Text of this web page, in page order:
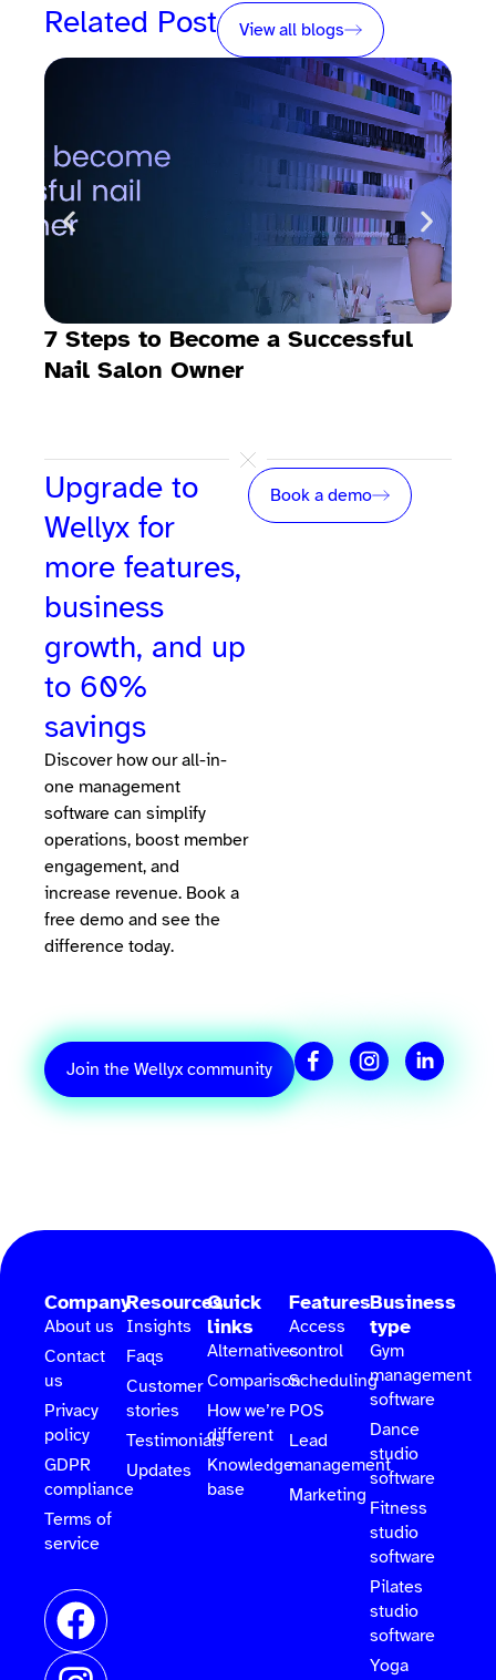
Related Post View all blogs
7 Steps to Become a Successful
Nail Salon Owner
Upgrade to
Wellyx for
more features,
business
growth, and up
to 60%
savings
Discover how our all-in-
one management
software can simplify
operations, boost member
engagement, and
increase revenue. Book a
free demo and see the
difference today.
Book a demo
Join the Wellyx community
Company
About us
Contact
us
Privacy
policy
GDPR
compliance
Terms of
service
Resources
Insights
Faqs
Customer
stories
Testimonials
Updates
Quick
links
Alternatives
Comparison
How we’re
different
Knowledge
base
Features
Access
control
Scheduling
POS
Lead
management
Marketing
Business
type
Gym
management
software
Dance
studio
software
Fitness
studio
software
Pilates
studio
software
Yoga